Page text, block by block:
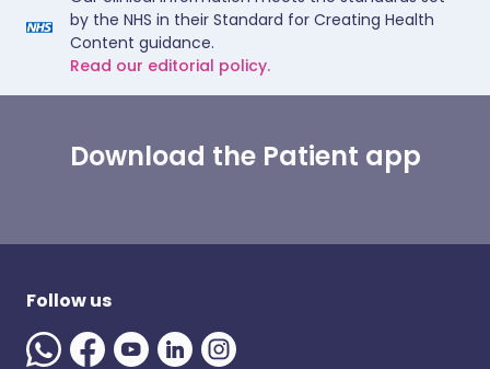
by the NHS in their Standard for Creating Health
Content guidance.
Read our editorial policy.
Download the Patient app
Follow us